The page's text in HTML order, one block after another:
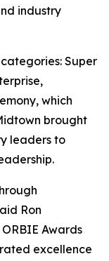
industry
Super
which
brought
leaders to
Ron
Awards
excellence